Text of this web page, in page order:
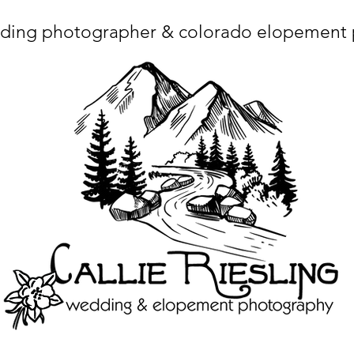
photographer & colorado elopement
charset="utf-8"/> <title>Denver Wedding Photographer | Destination Wedding Photography</title> <meta name="fb_admins_meta_tag"
Wedding Photographer, Colorado Springs Wedding Photographer, Orange County Wedding Photographer, Colorado Wedding
x-icon"/> <link rel="apple-touch-icon" href="http://static.wixstatic.com/ficons/4fb317_017554d8a6b1b09c2e8210a7b3722041.ico" type="image/x-